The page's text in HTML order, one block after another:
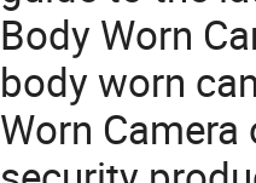
Body Worn
body worn
Worn